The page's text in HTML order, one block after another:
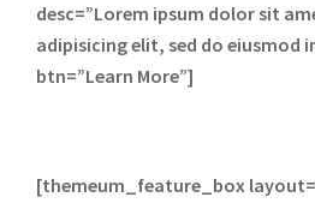
desc=”Lorem ipsum dolor sit
adipisicing elit, sed do eiusmod
btn=”Learn More”]
[themeum_feature_box